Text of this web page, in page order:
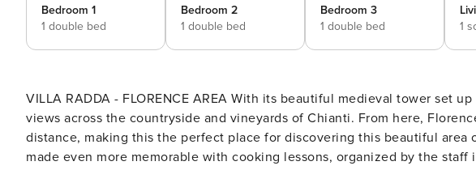
Bedroom 1
1 double bed
Bedroom 2
1 double bed
Bedroom 3
1 double bed
1
VILLA RADDA - FLORENCE AREA With its beautiful medieval tower set
views across the countryside and vineyards of Chianti. From here,
distance, making this the perfect place for discovering this beautiful area
made even more memorable with cooking lessons, organized by the